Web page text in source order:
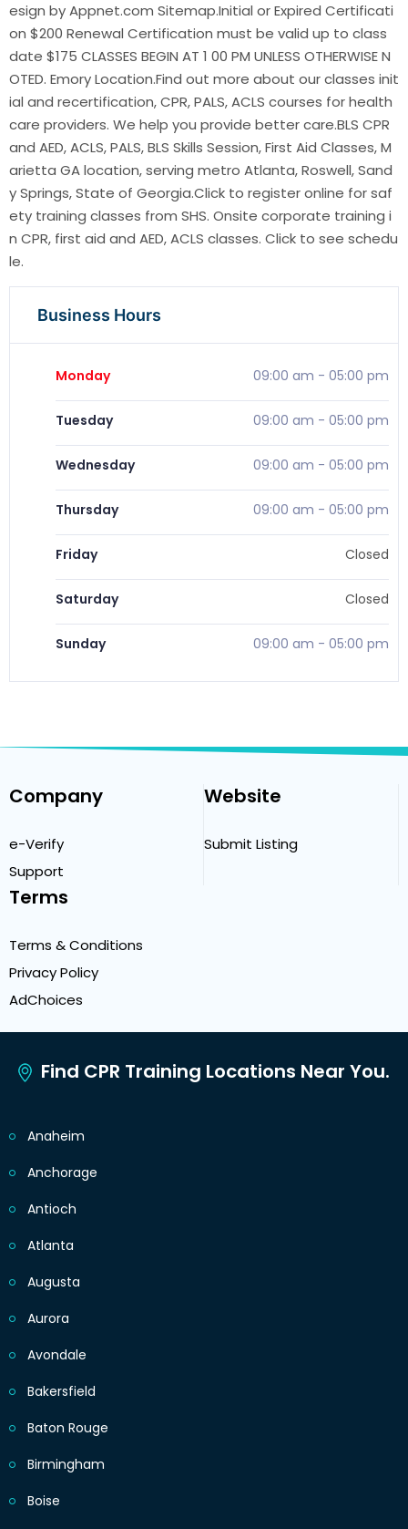
esign by Appnet.com Sitemap.Initial or Expired Certificati
on $200 Renewal Certification must be valid up to class
date $175 CLASSES BEGIN AT 1 00 PM UNLESS OTHERWISE N
OTED. Emory Location.Find out more about our classes init
ial and recertification, CPR, PALS, ACLS courses for health
care providers. We help you provide better care.BLS CPR
and AED, ACLS, PALS, BLS Skills Session, First Aid Classes, M
arietta GA location, serving metro Atlanta, Roswell, Sand
y Springs, State of Georgia.Click to register online for saf
ety training classes from SHS. Onsite corporate training i
n CPR, first aid and AED, ACLS classes. Click to see schedu
le.
Business Hours
Monday 09:00 am - 05:00 pm
Tuesday 09:00 am - 05:00 pm
Wednesday 09:00 am - 05:00 pm
Thursday 09:00 am - 05:00 pm
Friday Closed
Saturday Closed
Sunday 09:00 am - 05:00 pm
Company
e-Verify
Support
Website
Submit Listing
Terms
Terms & Conditions
Privacy Policy
AdChoices
Find CPR Training Locations Near You.
Anaheim
Anchorage
Antioch
Atlanta
Augusta
Aurora
Avondale
Bakersfield
Baton Rouge
Birmingham
Boise